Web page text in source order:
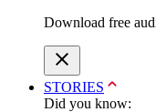
Download free
STORIES
Did you know: